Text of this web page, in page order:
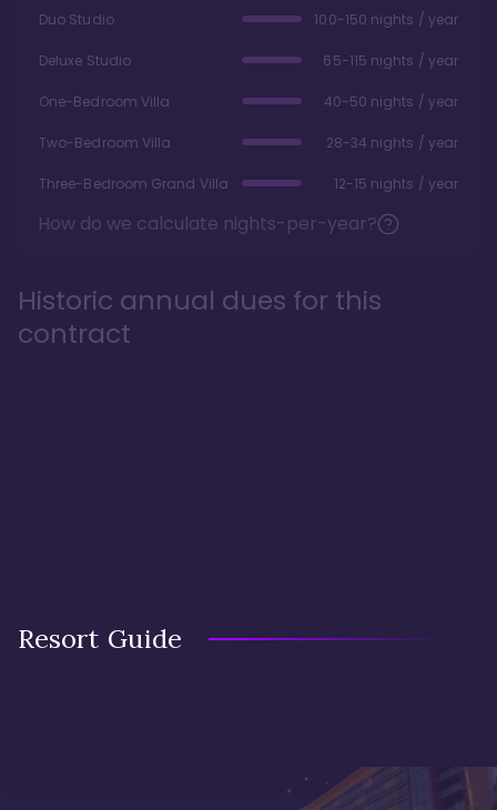
Duo Studio 100-150 nights / year
Deluxe Studio 65-115 nights / year
One-Bedroom Villa 40-50 nights / year
Two-Bedroom Villa 28-34 nights / year
Three-Bedroom Grand Villa 12-15 nights / year
How do we calculate nights-per-year?
Historic annual dues for this
contract
Resort Guide